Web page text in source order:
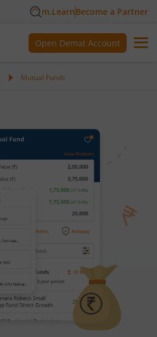
m.LearnBecome a Partner
Open Demat Account
Mutual Funds